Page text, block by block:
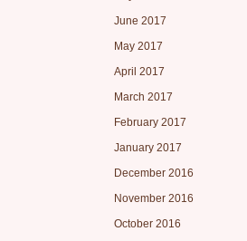
June 2017
May 2017
April 2017
March 2017
February 2017
January 2017
December 2016
November 2016
October 2016